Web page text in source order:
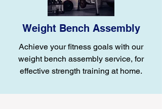
Weight Bench Assembly
Achieve your fitness goals with our
weight bench assembly service, for
effective strength training at home.